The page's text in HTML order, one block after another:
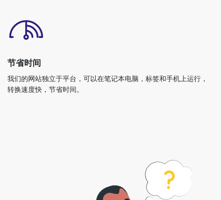
节省时间
转换速度快，节省时间。